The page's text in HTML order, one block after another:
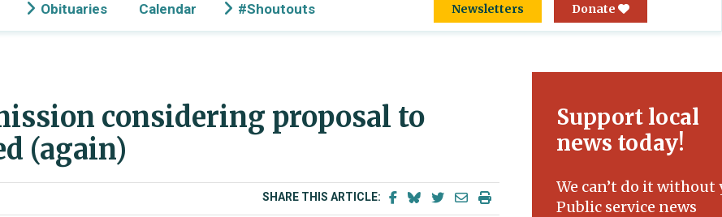
Obituaries Calendar #Shoutouts Newsletters Donate
considering proposal to
(again)
SHARE THIS ARTICLE:
Support local
news today!
We can’t do it without
Public service news